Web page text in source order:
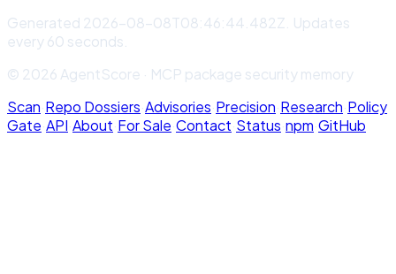
Generated 2026-08-08T08:46:44.482Z . Updates
every 60 seconds.
© 2026 AgentScore · MCP package security memory
Scan·Repo Dossiers·Advisories·Precision·Research·Policy
Gate·API·About·For Sale·Contact·Status·npm·GitHub